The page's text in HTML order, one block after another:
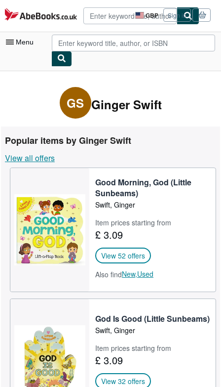
Skip to main content
AbeBooks.co.uk GBP
Site
shopping
preferences
Sign in
Menu
Advanced Search
Rare Books
Art & Collectables
Sellers
Start Selling
Help
CLOSE
GS Ginger Swift
Popular items by Ginger Swift
View all offers
Good Morning, God (Little
Sunbeams)
Swift, Ginger
Item prices starting from
£ 3.09
View 52 offers
Also findNew,Used
God Is Good (Little Sunbeams)
Swift, Ginger
Item prices starting from
£ 3.09
View 32 offers